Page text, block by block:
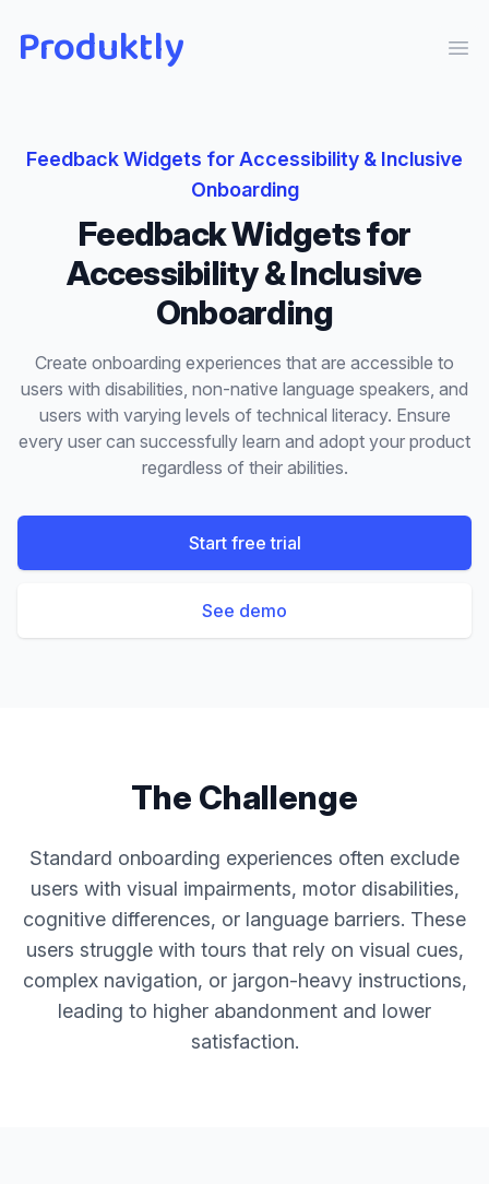
Produktly
Feedback Widgets forAccessibility & Inclusive
Onboarding
Feedback Widgetsfor
Accessibility & Inclusive
Onboarding
Create onboarding experiences that are accessible to
users with disabilities, non-native language speakers, and
users with varying levels of technical literacy. Ensure
every user can successfully learn and adopt your product
regardless of their abilities.
Start free trial
See demo
The Challenge
Standard onboarding experiences often exclude
users with visual impairments, motor disabilities,
cognitive differences, or language barriers. These
users struggle with tours that rely on visual cues,
complex navigation, or jargon-heavy instructions,
leading to higher abandonment and lower
satisfaction.